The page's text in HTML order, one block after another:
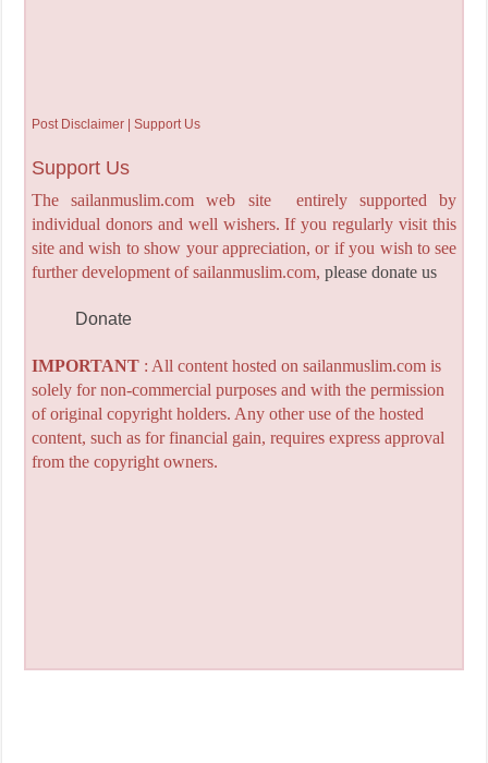
Post Disclaimer | Support Us
Support Us
The sailanmuslim.com web site entirely supported by
individual donors and well wishers. If you regularly visit this
site and wish to show your appreciation, or if you wish to see
further development of sailanmuslim.com, please donate us
Donate
IMPORTANT: All content hosted on sailanmuslim.com is
solely for non-commercial purposes and with the permission
of original copyright holders. Any other use of the hosted
content, such as for financial gain, requires express approval
from the copyright owners.